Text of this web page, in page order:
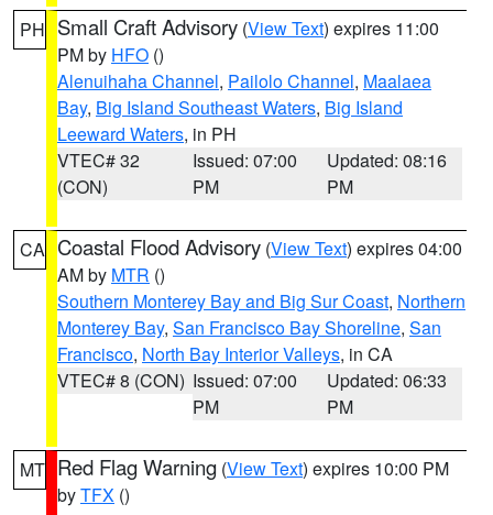
PH Small Craft Advisory (View Text) expires 11:00
PM by HFO ()
Alenuihaha Channel, Pailolo Channel, Maalaea
Bay, Big Island Southeast Waters, Big Island
Leeward Waters, in PH
VTEC# 32
(CON)
Issued: 07:00
PM
Updated: 08:16
PM
CA Coastal Flood Advisory (View Text) expires 04:00
AM by MTR ()
Southern Monterey Bay and Big Sur Coast, Northern
Monterey Bay, San Francisco Bay Shoreline, San
Francisco, North Bay Interior Valleys, in CA
VTEC# 8 (CON) Issued: 07:00
PM
Updated: 06:33
PM
MT Red Flag Warning (View Text) expires 10:00 PM
byTFX ()